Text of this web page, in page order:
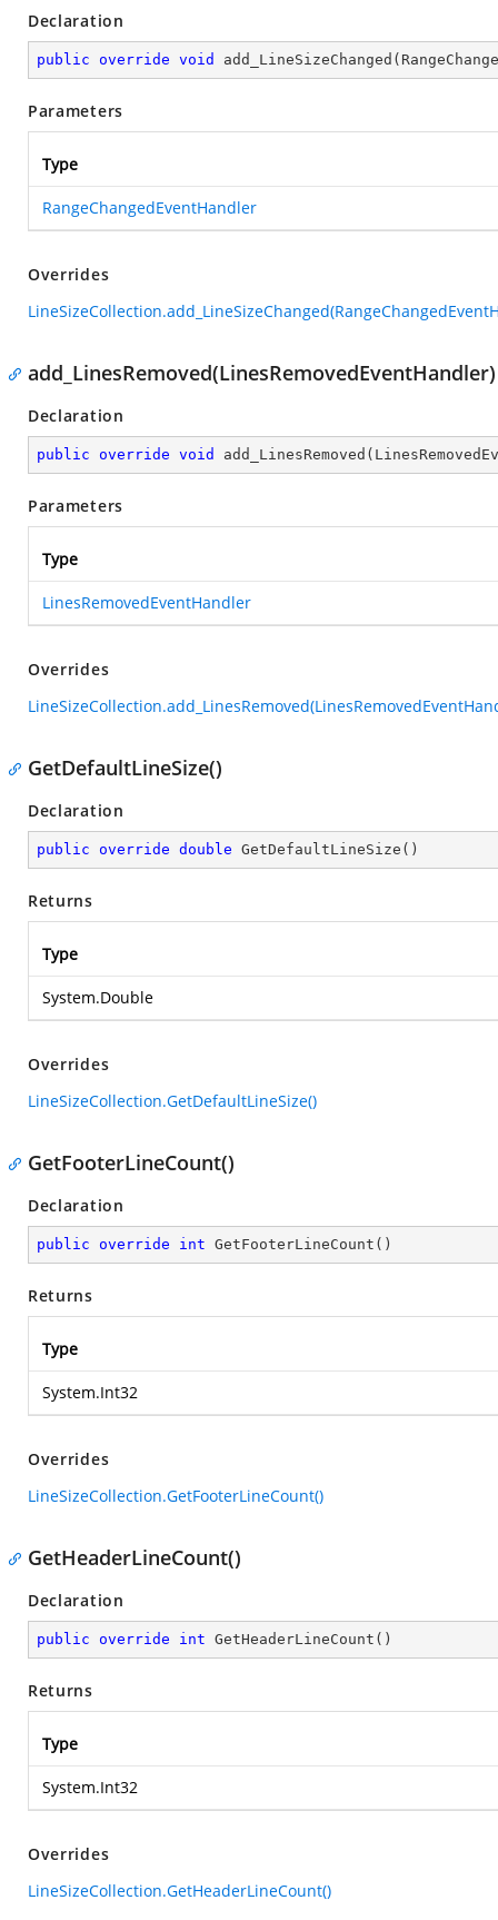
Declaration
public override void add_LineSizeChanged (
Parameters
Type
RangeChangedEventHandler
Overrides
add_LinesRemoved(LinesRemovedEventHandler)
Declaration
public override void add_LinesRemoved (
Parameters
Type
LinesRemovedEventHandler
Overrides
GetDefaultLineSize()
Declaration
public override double GetDefaultLineSize ( )
Returns
Type
System.Double
Overrides
LineSizeCollection.GetDefaultLineSize()
GetFooterLineCount()
Declaration
public override int GetFooterLineCount ( )
Returns
Type
System.Int32
Overrides
LineSizeCollection.GetFooterLineCount()
GetHeaderLineCount()
Declaration
public override int GetHeaderLineCount ( )
Returns
Type
System.Int32
Overrides
LineSizeCollection.GetHeaderLineCount()